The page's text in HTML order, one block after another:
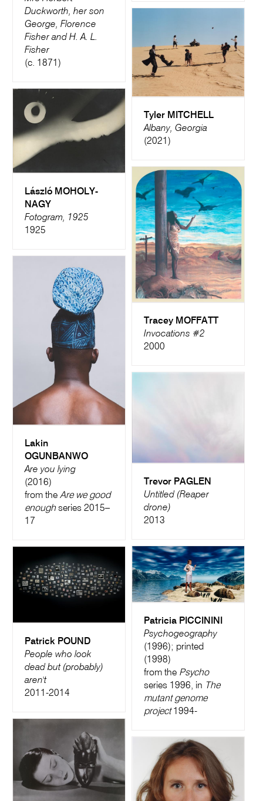
Duckworth, her son
George, Florence
Fisher and H. A. L.
Fisher
(c. 1871)
Tyler MITCHELL
Albany, Georgia
(2021)
László MOHOLY-
NAGY
Fotogram, 1925
1925
Tracey MOFFATT
Invocations #2
2000
Lakin
OGUNBANWO
Are you lying
(2016)
from theAre we good
enoughseries 2015–
17
Trevor PAGLEN
Untitled (Reaper
drone)
2013
Patricia PICCININI
Psychogeography
(1996); printed
(1998)
from the Psycho
series 1996, in The
mutant genome
project1994-
Patrick POUND
People who look
dead but (probably)
aren't
2011-2014